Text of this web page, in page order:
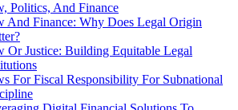
Politics, And Finance
And Finance: Why Does Legal Origin
Or Justice: Building Equitable Legal
For Fiscal Responsibility For Subnational